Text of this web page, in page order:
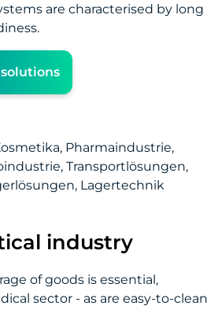
are characterised by long
industry
of goods is essential,
sector - as are easy-to-clean